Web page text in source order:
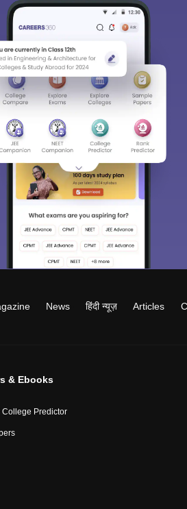
News हिंदी न्यूज़ Articles
& Ebooks
College Predictor